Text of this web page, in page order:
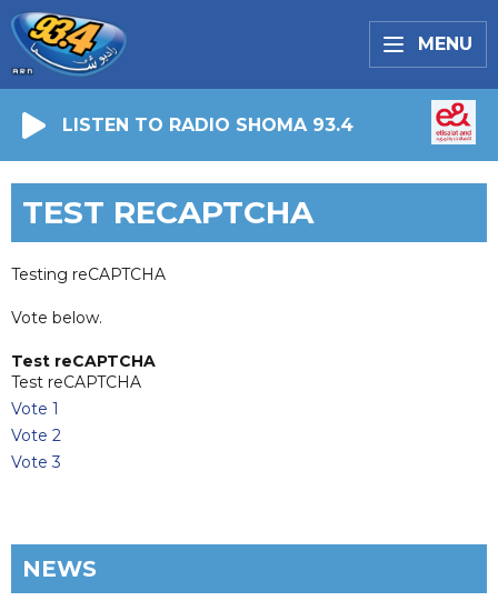
MENU
LISTEN TO RADIO SHOMA 93.4
TEST RECAPTCHA
Testing reCAPTCHA
Vote below.
Test reCAPTCHA
Test reCAPTCHA
Vote 1
Vote 2
Vote 3
NEWS